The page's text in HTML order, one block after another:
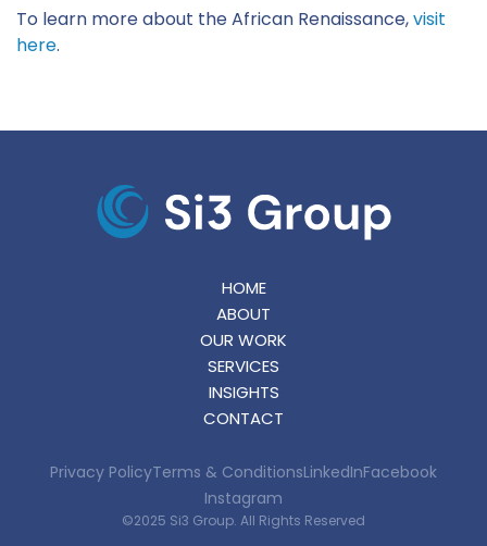
To learn more about the African Renaissance,visit
here.
HOME
ABOUT
OUR WORK
SERVICES
INSIGHTS
CONTACT
©2025 Si3 Group. All Rights Reserved
Privacy PolicyTerms & ConditionsLinkedInFacebook
Instagram